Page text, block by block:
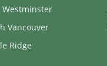
Westminster
Vancouver
Ridge